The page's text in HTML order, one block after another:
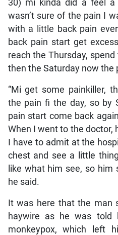
30) mi kinda did a feel
wasn’t sure of the pain I
with a little back pain
back pain start get
reach the Thursday,
then the Saturday now the
“Mi get some painkiller,
the pain fi the day, so by
pain start come back
When I went to the doctor,
I have to admit at the
chest and see a little
like what him see, so him
he said.
It was here that the man
haywire as he was told
monkeypox, which left